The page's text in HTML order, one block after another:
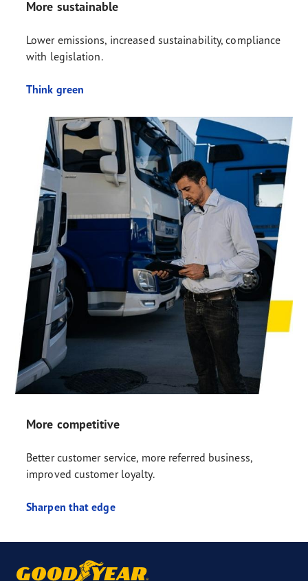
More sustainable
Lower emissions, increased sustainability, compliance
with legislation.
Think green
More competitive
Better customer service, more referred business,
improved customer loyalty.
Sharpen that edge